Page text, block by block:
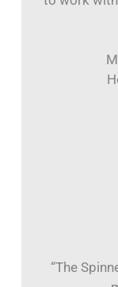
“The
to work